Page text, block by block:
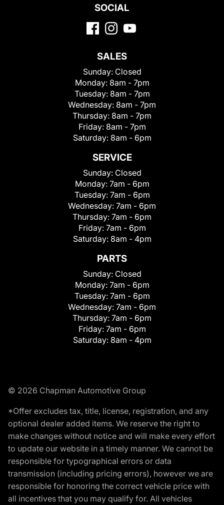
SOCIAL
SALES
Sunday: Closed
Monday: 8am - 7pm
Tuesday: 8am - 7pm
Wednesday: 8am - 7pm
Thursday: 8am - 7pm
Friday: 8am - 7pm
Saturday: 8am - 6pm
SERVICE
Sunday: Closed
Monday: 7am - 6pm
Tuesday: 7am - 6pm
Wednesday: 7am - 6pm
Thursday: 7am - 6pm
Friday: 7am - 6pm
Saturday: 8am - 4pm
PARTS
Sunday: Closed
Monday: 7am - 6pm
Tuesday: 7am - 6pm
Wednesday: 7am - 6pm
Thursday: 7am - 6pm
Friday: 7am - 6pm
Saturday: 8am - 4pm
© 2026 Chapman Automotive Group
*Offer excludes tax, title, license, registration, and any
optional dealer added items. We reserve the right to
make changes without notice and will make every effort
to update our website in a timely manner. We cannot be
responsible for typographical errors or data
transmission (including pricing errors), however we are
responsible for honoring the correct vehicle price with
all incentives that you may qualify for. All vehicles